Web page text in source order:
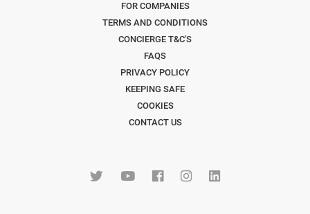
FOR COMPANIES
TERMS AND CONDITIONS
CONCIERGE T&C'S
FAQS
PRIVACY POLICY
KEEPING SAFE
COOKIES
CONTACT US